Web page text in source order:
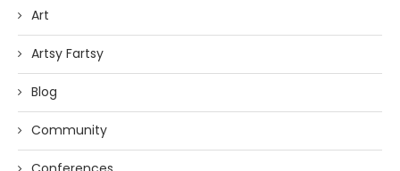
Art
Artsy Fartsy
Blog
Community